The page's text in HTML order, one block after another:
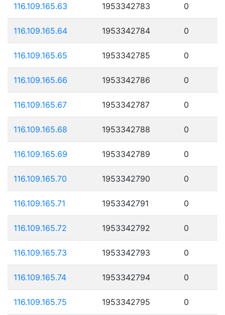
116.109.165.63 1953342783 0
116.109.165.64 1953342784 0
116.109.165.65 1953342785 0
116.109.165.66 1953342786 0
116.109.165.67 1953342787 0
116.109.165.68 1953342788 0
116.109.165.69 1953342789 0
116.109.165.70 1953342790 0
116.109.165.71 1953342791 0
116.109.165.72 1953342792 0
116.109.165.73 1953342793 0
116.109.165.74 1953342794 0
116.109.165.75 1953342795 0